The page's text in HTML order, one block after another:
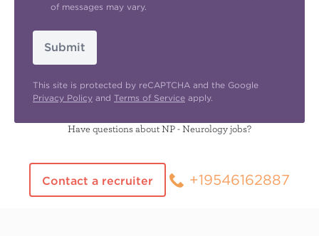
of messages may vary.
Submit
This site is protected by reCAPTCHA and the Google
Privacy Policy and Terms of Service apply.
Have questions about NP - Neurology jobs?
Contact a recruiter +19546162887